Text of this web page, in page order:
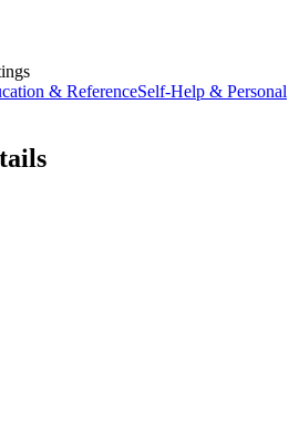
& ReferenceSelf-Help & Personal